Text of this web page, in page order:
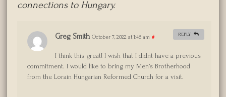
connections to Hungary.
Greg Smith October 7, 2022 at 1:46 am #
I think this great! I wish that I didnt have a previous
commitment. I would like to bring my Men’s Brotherhood
from the Lorain Hungarian Reformed Church for a visit.
REPLY